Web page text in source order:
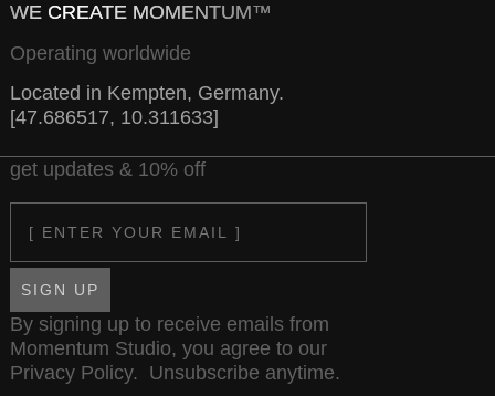
WE CREATE MOMENTUM™
Operating worldwide
Located in Kempten, Germany.
[47.686517, 10.311633]
get updates & 10% off
SIGN UP
By signing up to receive emails from
Momentum Studio, you agree to our
Privacy Policy. Unsubscribe anytime.